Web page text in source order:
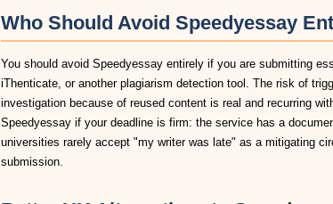
Who Should Avoid Speedyessay
You should avoid Speedyessay entirely if you are submitting
iThenticate, or another plagiarism detection tool. The risk of
investigation because of reused content is real and recurring
Speedyessay if your deadline is firm: the service has a
universities rarely accept "my writer was late" as a mitigating
submission.